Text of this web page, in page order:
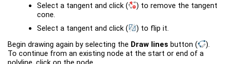
Select a tangent and click( ) to remove the tangent
cone.
Select a tangent and click( ) to flip it.
Begin drawing again by selecting the Draw lines button ( ).
To continue from an existing node at the start or end of a